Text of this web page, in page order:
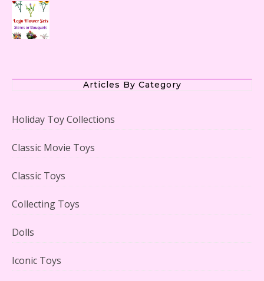
Articles By Category
Holiday Toy Collections
Classic Movie Toys
Classic Toys
Collecting Toys
Dolls
Iconic Toys